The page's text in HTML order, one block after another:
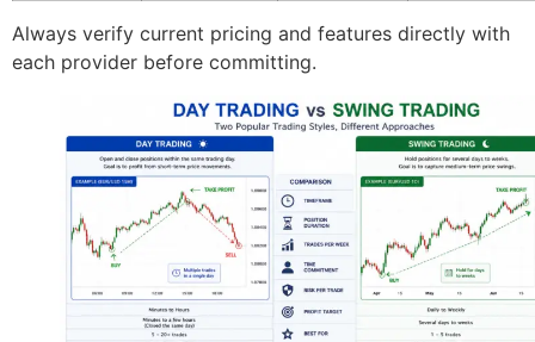
Always verify current pricing and features directly with
each provider before committing.